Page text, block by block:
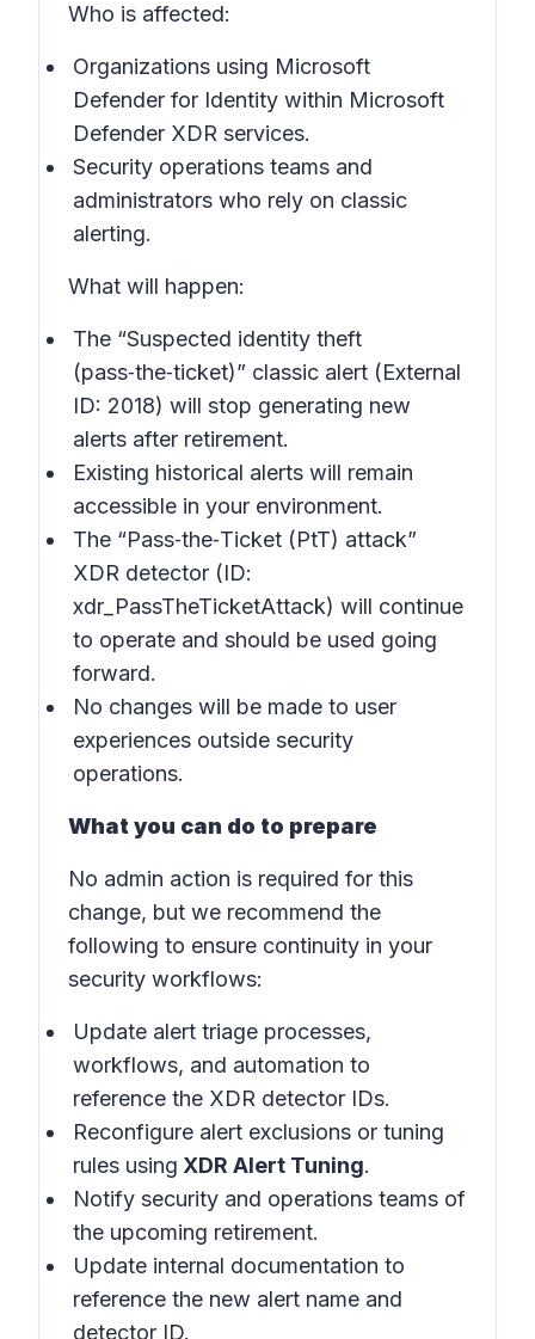
Who is affected:
Organizations using Microsoft
Defender for Identity within Microsoft
Defender XDR services.
Security operations teams and
administrators who rely on classic
alerting.
What will happen:
The “Suspected identity theft
(pass‑the‑ticket)” classic alert (External
ID: 2018) will stop generating new
alerts after retirement.
Existing historical alerts will remain
accessible in your environment.
The “Pass‑the‑Ticket (PtT) attack”
XDR detector (ID:
xdr_PassTheTicketAttack) will continue
to operate and should be used going
forward.
No changes will be made to user
experiences outside security
operations.
What you can do to prepare
No admin action is required for this
change, but we recommend the
following to ensure continuity in your
security workflows:
Update alert triage processes,
workflows, and automation to
reference the XDR detector IDs.
Reconfigure alert exclusions or tuning
rules using XDR Alert Tuning.
Notify security and operations teams of
the upcoming retirement.
Update internal documentation to
reference the new alert name and
detector ID.